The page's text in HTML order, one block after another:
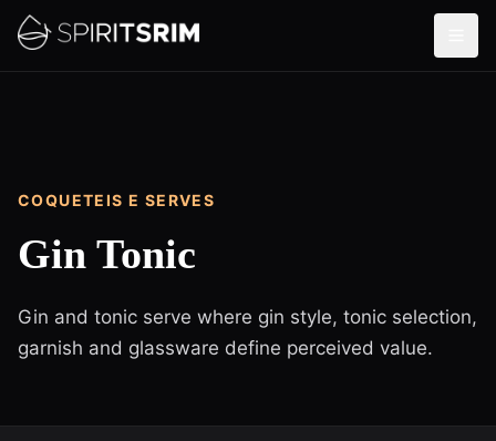
COQUETEIS E SERVES
Gin Tonic
Gin and tonic serve where gin style, tonic selection,
garnish and glassware define perceived value.